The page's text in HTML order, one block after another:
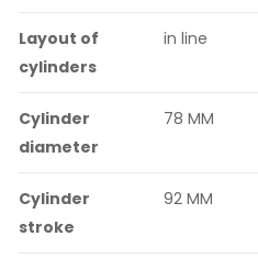
Layout of
cylinders
in line
Cylinder
diameter
78 MM
Cylinder
stroke
92 MM